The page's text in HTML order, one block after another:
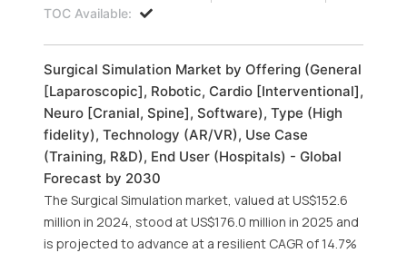
TOC Available:
Surgical Simulation Market by Offering (General
[Laparoscopic], Robotic, Cardio [Interventional],
Neuro [Cranial, Spine], Software), Type (High
fidelity), Technology (AR/VR), Use Case
(Training, R&D), End User (Hospitals) - Global
Forecast by 2030
The Surgical Simulation market, valued at US$152.6
million in 2024, stood at US$176.0 million in 2025 and
is projected to advance at a resilient CAGR of 14.7%